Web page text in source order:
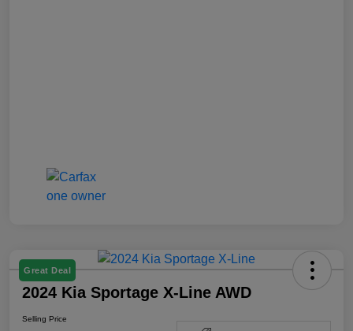
Great Deal
2024 Kia Sportage X-Line AWD
Selling Price